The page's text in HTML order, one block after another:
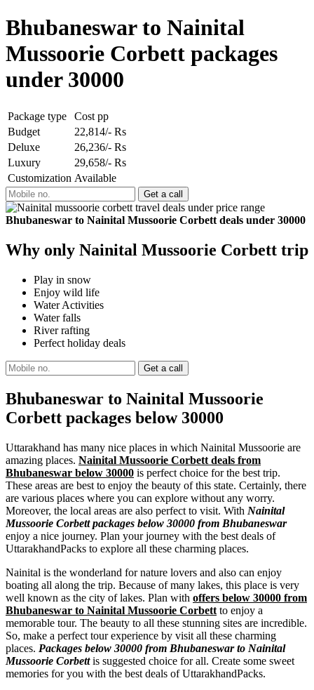
Bhubaneswar to Nainital
Mussoorie Corbett packages
under 30000
Package type
Cost pp
Budget
22,814/- Rs
Deluxe
26,236/- Rs
Luxury
29,658/- Rs
Customization Available
Bhubaneswar to Nainital Mussoorie Corbett deals under 30000
Why only Nainital Mussoorie Corbett trip
Play in snow
Enjoy wild life
Water Activities
Water falls
River rafting
Perfect holiday deals
Bhubaneswar to Nainital Mussoorie
Corbett packages below 30000
Uttarakhand has many nice places in which Nainital Mussoorie are
amazing places. Nainital Mussoorie Corbett deals from
Bhubaneswar below 30000 is perfect choice for the best trip.
These areas are best to enjoy the beauty of this state. Certainly, there
are various places where you can explore without any worry.
Moreover, the local areas are also perfect to visit. With Nainital
Mussoorie Corbett packages below 30000 from Bhubaneswar
enjoy a nice journey. Plan your journey with the best deals of
UttarakhandPacks to explore all these charming places.
Nainital is the wonderland for nature lovers and also can enjoy
boating all along the trip. Because of many lakes, this place is very
well known as the city of lakes. Plan with offers below 30000 from
Bhubaneswar to Nainital Mussoorie Corbett to enjoy a
memorable tour. The beauty to all these stunning sites are incredible.
So, make a perfect tour experience by visit all these charming
places. Packages below 30000 from Bhubaneswar to Nainital
Mussoorie Corbettis suggested choice for all. Create some sweet
memories for you with the best deals of UttarakhandPacks.